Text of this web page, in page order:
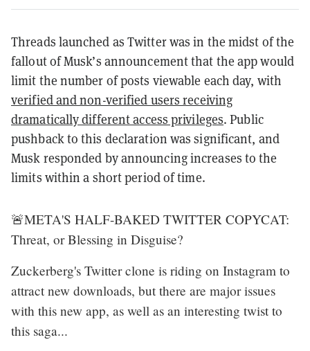
Threads launched as Twitter was in the midst of the
fallout of Musk’s announcement that the app would
limit the number of posts viewable each day, with
verified and non-verified users receiving
dramatically different access privileges. Public
pushback to this declaration was significant, and
Musk responded by announcing increases to the
limits within a short period of time.
🚨META'S HALF-BAKED TWITTER COPYCAT:
Threat, or Blessing in Disguise?
Zuckerberg's Twitter clone is riding on Instagram to
attract new downloads, but there are major issues
with this new app, as well as an interesting twist to
this saga...